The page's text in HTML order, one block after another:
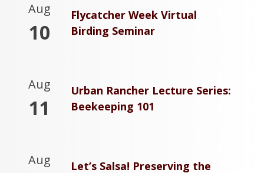
Aug
10
Flycatcher Week Virtual
Birding Seminar
Aug
11
Urban Rancher Lecture Series:
Beekeeping 101
Aug
Let’s Salsa! Preserving the